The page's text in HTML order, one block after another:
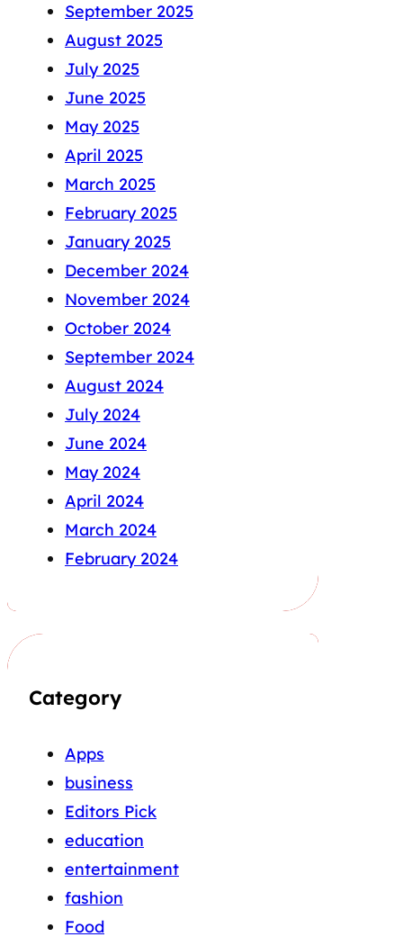
September 2025
August 2025
July 2025
June 2025
May 2025
April 2025
March 2025
February 2025
January 2025
December 2024
November 2024
October 2024
September 2024
August 2024
July 2024
June 2024
May 2024
April 2024
March 2024
February 2024
Category
Apps
business
Editors Pick
education
entertainment
fashion
Food